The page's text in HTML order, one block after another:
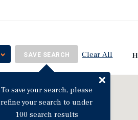
SAVE SEARCH
To save your search, please
refine your search to under
100 search results
Clear All